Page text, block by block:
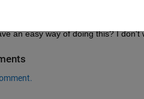
to be running while the rest
an easy way of doing this? I don't